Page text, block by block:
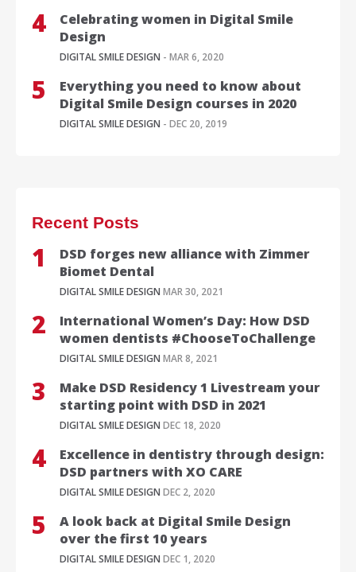
Celebrating women in Digital Smile
Design
DIGITAL SMILE DESIGN - MAR 6, 2020
Everything you need to know about
Digital Smile Design courses in 2020
DIGITAL SMILE DESIGN - DEC 20, 2019
Recent Posts
DSD forges new alliance with Zimmer
Biomet Dental
DIGITAL SMILE DESIGN MAR 30, 2021
International Women’s Day: How DSD
women dentists #ChooseToChallenge
DIGITAL SMILE DESIGN MAR 8, 2021
Make DSD Residency 1 Livestream your
starting point with DSD in 2021
DIGITAL SMILE DESIGN DEC 18, 2020
Excellence in dentistry through design:
DSD partners with XO CARE
DIGITAL SMILE DESIGN DEC 2, 2020
A look back at Digital Smile Design
over the first 10 years
DIGITAL SMILE DESIGN DEC 1, 2020